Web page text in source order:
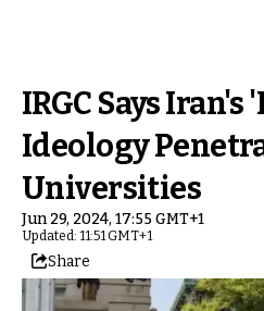
IRGC Says Iran's
Ideology
Universities
Jun 29, 2024, 17:55 GMT+1
Updated: 11:51 GMT+1
Share